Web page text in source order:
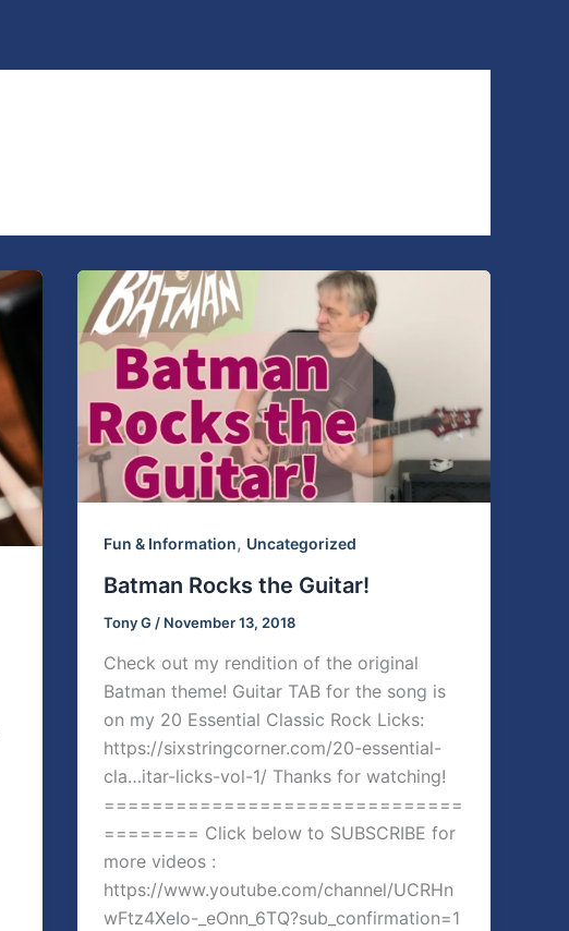
Fun & Information, Uncategorized
Batman Rocks the Guitar!
Tony G / November 13, 2018
Check out my rendition of the original
Batman theme! Guitar TAB for the song is
on my 20 Essential Classic Rock Licks:
https://sixstringcorner.com/20-essential-
cla…itar-licks-vol-1/ Thanks for watching!
==============================
======== Click below to SUBSCRIBE for
more videos :
https://www.youtube.com/channel/UCRHn
wFtz4XeIo-_eOnn_6TQ?sub_confirmation=1